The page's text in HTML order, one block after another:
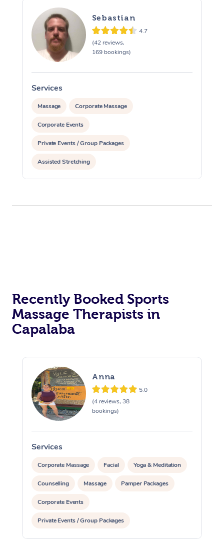
Sebastian
4.7
(42 reviews,
169 bookings)
Services
Massage Corporate Massage
Corporate Events
Private Events / Group Packages
Assisted Stretching
Recently Booked Sports
Massage Therapists in
Capalaba
Anna
5.0
(4 reviews, 38
bookings)
Services
Corporate Massage Facial Yoga & Meditation
Counselling Massage Pamper Packages
Corporate Events
Private Events / Group Packages
Reiki Energy Healing Assisted Stretching